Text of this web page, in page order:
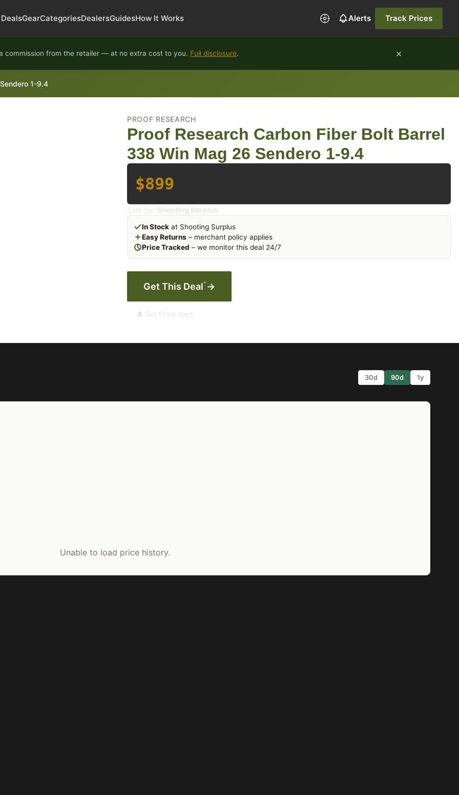
DealsGearCategoriesDealersGuidesHow It Works Alerts Track Prices
commission from the retailer — at no extra cost to you. Full disclosure. ×
1-9.4
PROOF RESEARCH
Proof Research Carbon Fiber Bolt Barrel
338 Win Mag 26 Sendero 1-9.4
$899
Sold by: Shooting Surplus
In Stock at Shooting Surplus
Easy Returns – merchant policy applies
Price Tracked – we monitor this deal 24/7
Get This Deal* →
🔔 Set Price Alert
30d 90d 1y
Unable to load price history.